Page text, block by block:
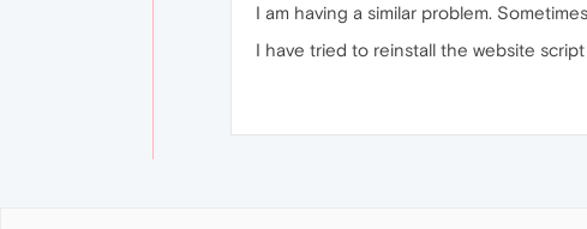
I am having a similar problem.
I have tried to reinstall the website